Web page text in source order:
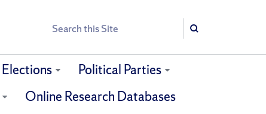
Search
Search
Elections
Political Parties
Online Research Databases